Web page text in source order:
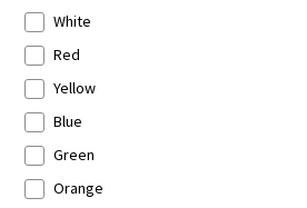
White
Red
Yellow
Blue
Green
Orange